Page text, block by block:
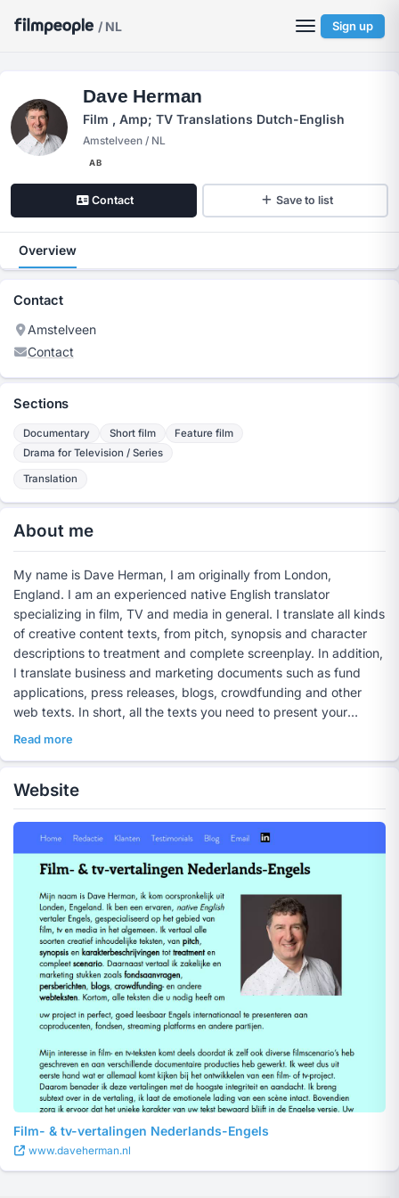
/ NL Sign up
Dave Herman
Film , Amp; TV Translations Dutch-English
Amstelveen / NL
AB
Contact Save to list
Overview
Contact
Amstelveen
Contact
Sections
Documentary Short film
Feature film
Drama for Television / Series
Translation
About me
My name is Dave Herman, I am originally from London,
England. I am an experienced native English translator
specializing in film, TV and media in general. I translate all kinds
of creative content texts, from pitch, synopsis and character
descriptions to treatment and complete screenplay. In addition,
I translate business and marketing documents such as fund
applications, press releases, blogs, crowdfunding and other
web texts. In short, all the texts you need to present your
project in perfect, legible English internationally to co-
Read more
Website
Film- & tv-vertalingen Nederlands-Engels
www.daveherman.nl